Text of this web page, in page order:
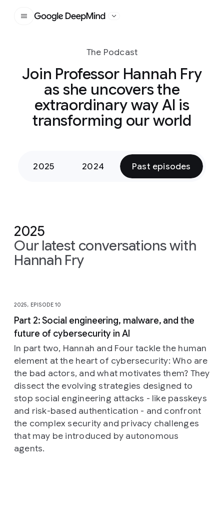
Google DeepMind
The Podcast
Join Professor Hannah Fry
as she uncovers the
extraordinary way AI is
transforming our world
2025 2024 Past episodes
2025
Our latest conversations with
Hannah Fry
Slide 1 of 10
2025, EPISODE 10
Part 2: Social engineering, malware, and the
future of cybersecurity in AI
In part two, Hannah and Four tackle the human
element at the heart of cybersecurity: Who are
the bad actors, and what motivates them? They
dissect the evolving strategies designed to
stop social engineering attacks - like passkeys
and risk-based authentication - and confront
the complex security and privacy challenges
that may be introduced by autonomous
agents.